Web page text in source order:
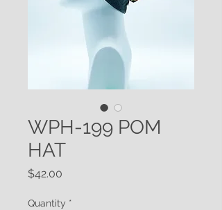
WPH-199 POM
HAT
$42.00
Quantity *